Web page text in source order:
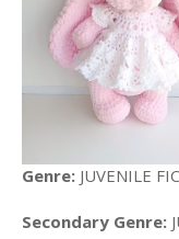
Genre: JUVENILE
Secondary Genre: